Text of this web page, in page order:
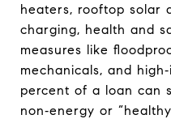
heaters, rooftop solar
charging, health and
measures like
mechanicals, and
percent of a loan can
non‑energy or